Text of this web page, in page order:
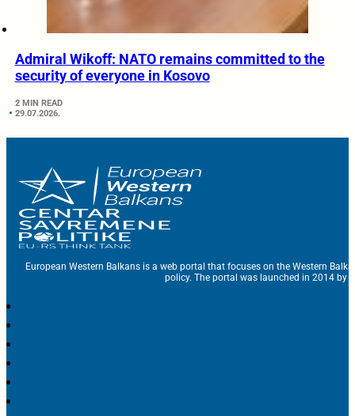
Admiral Wikoff: NATO remains committed to the
security of everyone in Kosovo
2 MIN READ
29.07.2026.
European Western Balkans is a web portal that focuses on the Western
policy. The portal was launched in 2014 by